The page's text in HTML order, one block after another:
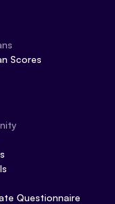
Scores
Questionnaire